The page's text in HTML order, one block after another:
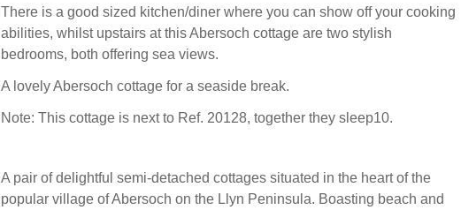
There is a good sized kitchen/diner where you can show off your cooking
abilities, whilst upstairs at this Abersoch cottage are two stylish
bedrooms, both offering sea views.
A lovely Abersoch cottage for a seaside break.
Note: This cottage is next to Ref. 20128, together they sleep10.
A pair of delightful semi-detached cottages situated in the heart of the
popular village of Abersoch on the Llyn Peninsula. Boasting beach and